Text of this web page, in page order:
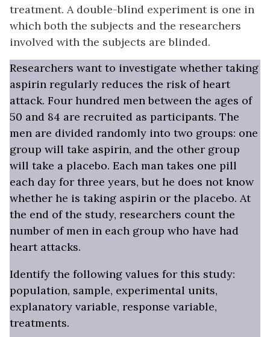
treatment. A double-blind experimentis one in
which both the subjects and the researchers
involved with the subjects are blinded.
Researchers want to investigate whether taking
aspirin regularly reduces the risk of heart
attack. Four hundred men between the ages of
50 and 84 are recruited as participants. The
men are divided randomly into two groups: one
group will take aspirin, and the other group
will take a placebo. Each man takes one pill
each day for three years, but he does not know
whether he is taking aspirin or the placebo. At
the end of the study, researchers count the
number of men in each group who have had
heart attacks.
Identify the following values for this study:
population, sample, experimental units,
explanatory variable, response variable,
treatments.